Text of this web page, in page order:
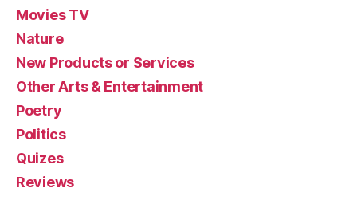
Movies TV
Nature
New Products or Services
Other Arts & Entertainment
Poetry
Politics
Quizes
Reviews